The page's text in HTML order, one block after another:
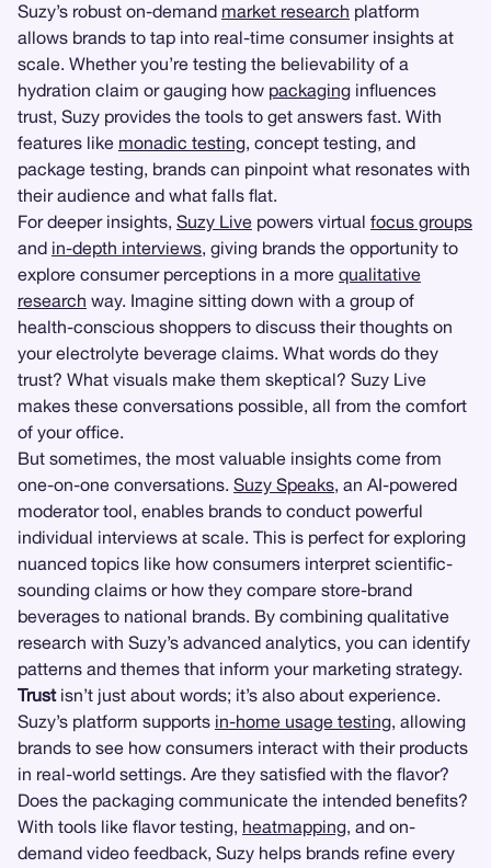
Suzy’s robust on-demand market research platform
allows brands to tap into real-time consumer insights at
scale. Whether you’re testing the believability of a
hydration claim or gauging how packaging influences
trust, Suzy provides the tools to get answers fast. With
features like monadic testing, concept testing, and
package testing, brands can pinpoint what resonates with
their audience and what falls flat.
For deeper insights, Suzy Live powers virtual focus groups
and in-depth interviews, giving brands the opportunity to
explore consumer perceptions in a more qualitative
research way. Imagine sitting down with a group of
health-conscious shoppers to discuss their thoughts on
your electrolyte beverage claims. What words do they
trust? What visuals make them skeptical? Suzy Live
makes these conversations possible, all from the comfort
of your office.
But sometimes, the most valuable insights come from
one-on-one conversations. Suzy Speaks, an AI-powered
moderator tool, enables brands to conduct powerful
individual interviews at scale. This is perfect for exploring
nuanced topics like how consumers interpret scientific-
sounding claims or how they compare store-brand
beverages to national brands. By combining qualitative
research with Suzy’s advanced analytics, you can identify
patterns and themes that inform your marketing strategy.
Trustisn’t just about words; it’s also about experience.
Suzy’s platform supports in-home usage testing, allowing
brands to see how consumers interact with their products
in real-world settings. Are they satisfied with the flavor?
Does the packaging communicate the intended benefits?
With tools like flavor testing, heatmapping, and on-
demand video feedback, Suzy helps brands refine every